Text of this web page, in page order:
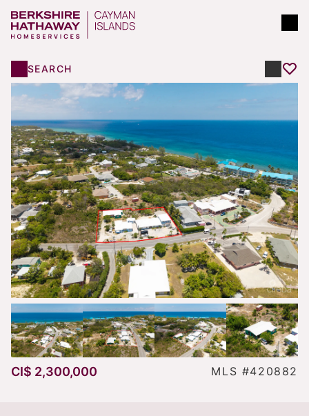
SEARCH
CI$ 2,300,000 MLS #420882